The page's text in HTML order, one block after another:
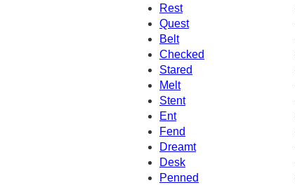
Rest
Quest
Belt
Checked
Stared
Melt
Stent
Ent
Fend
Dreamt
Desk
Penned